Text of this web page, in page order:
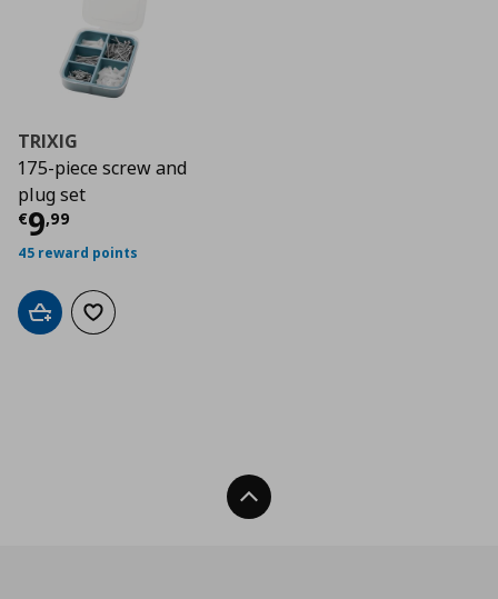
TRIXIG
175-piece screw and
plug set
€9,99
Current price
45 reward points
Add to cartAdd to wishlist
Back To Top